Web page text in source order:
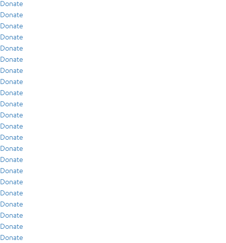
Donate
Donate
Donate
Donate
Donate
Donate
Donate
Donate
Donate
Donate
Donate
Donate
Donate
Donate
Donate
Donate
Donate
Donate
Donate
Donate
Donate
Donate